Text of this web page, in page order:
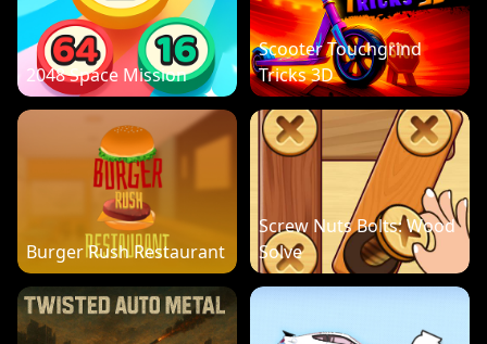
2048 Space Mission
Scooter Touchgrind
Tricks 3D
Burger Rush Restaurant
Screw Nuts Bolts: Wood
Solve